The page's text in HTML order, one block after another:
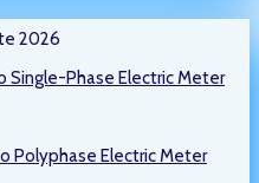
2026
Single-Phase Electric Meter
Polyphase Electric Meter